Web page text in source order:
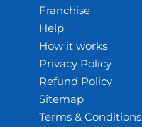
Franchise
Help
How it works
Privacy Policy
Refund Policy
Sitemap
Terms & Conditions